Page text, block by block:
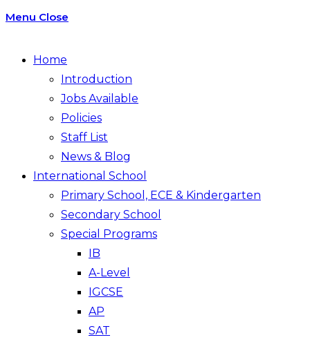
Menu Close
Home
Introduction
Jobs Available
Policies
Staff List
News & Blog
International School
Primary School, ECE & Kindergarten
Secondary School
Special Programs
IB
A-Level
IGCSE
AP
SAT